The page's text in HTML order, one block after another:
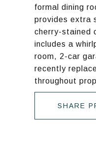
formal dining
provides extra
cherry-stained
includes a
room, 2-car
recently
throughout
SHARE